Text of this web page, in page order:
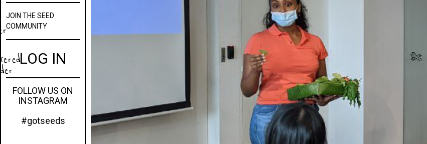
JOIN THE SEED
COMMUNITY
LOG IN
FOLLOW US ON
INSTAGRAM
#gotseeds